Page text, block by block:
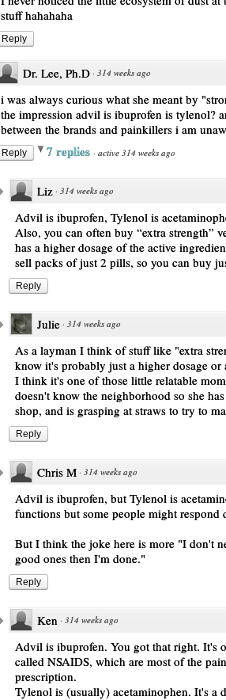
stuff hahahaha
Reply
Dr. Lee, Ph.D · 314 weeks ago
i was always curious what she meant by
the impression advil is ibuprofen is tylenol?
between the brands and painkillers i am
Reply 7 replies · active 314 weeks ago
Liz · 314 weeks ago
Advil is ibuprofen, Tylenol is
Also, you can often buy “extra strength”
has a higher dosage of the active
sell packs of just 2 pills, so you can buy
Reply
Julie · 314 weeks ago
As a layman I think of stuff like "extra
know it's probably just a higher dosage
I think it's one of those little relatable
doesn't know the neighborhood so she
shop, and is grasping at straws to try to
Reply
Chris M · 314 weeks ago
Advil is ibuprofen, but Tylenol is
functions but some people might respond
But I think the joke here is more "I don't
good ones then I'm done."
Reply
Ken · 314 weeks ago
Advil is ibuprofen. You got that right. It's
called NSAIDS, which are most of the
prescription.
Tylenol is (usually) acetaminophen. It's a